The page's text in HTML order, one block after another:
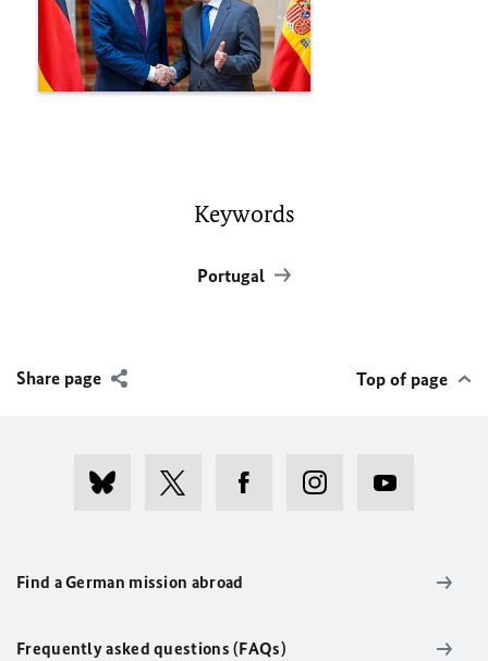
Keywords
Portugal
Share page Top of page
Find a German mission abroad
Frequently asked questions (FAQs)